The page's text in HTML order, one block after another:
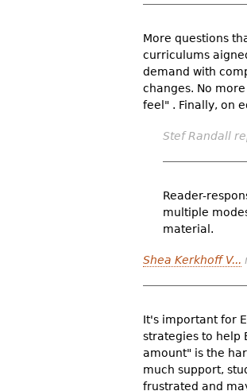
More questions
curriculums
demand with
changes. No
feel" . Finally, on
Stef Randall
Reader-
multiple
material.
Shea Kerkhoff V...
It's important for
strategies to help
amount" is the
much support,
frustrated and